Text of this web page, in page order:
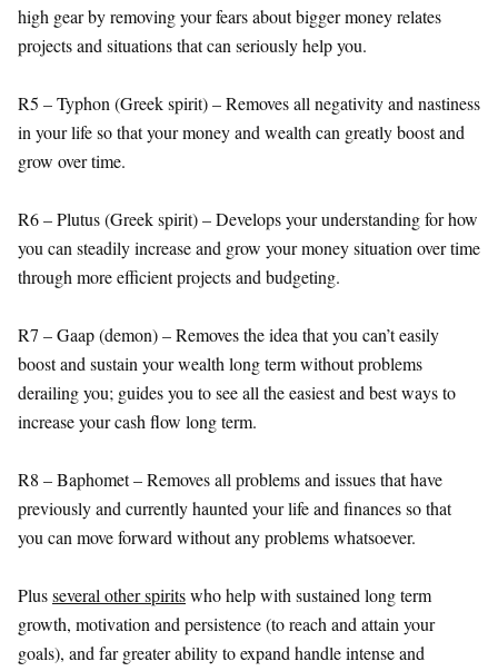
high gear by removing your fears about bigger money relates
projects and situations that can seriously help you.
R5 – Typhon (Greek spirit) – Removes all negativity and nastiness
in your life so that your money and wealth can greatly boost and
grow over time.
R6 – Plutus (Greek spirit) – Develops your understanding for how
you can steadily increase and grow your money situation over time
through more efficient projects and budgeting.
R7 – Gaap (demon) – Removes the idea that you can’t easily
boost and sustain your wealth long term without problems
derailing you; guides you to see all the easiest and best ways to
increase your cash flow long term.
R8 – Baphomet – Removes all problems and issues that have
previously and currently haunted your life and finances so that
you can move forward without any problems whatsoever.
Plusseveral other spiritswho help with sustained long term
growth, motivation and persistence (to reach and attain your
goals), and far greater ability to expand handle intense and